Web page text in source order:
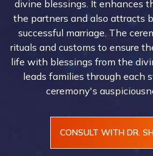
divine blessings. It enhances
the partners and also attracts
successful marriage. The
rituals and customs to ensure
life with blessings from the
leads families through each
ceremony's
CONSULT WITH DR.